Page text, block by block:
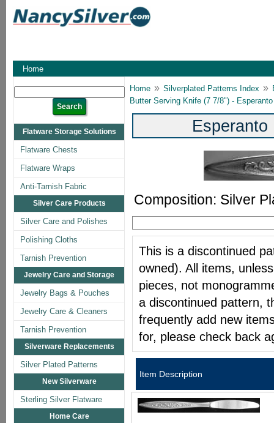
Home
Flatware Storage Solutions
Flatware Chests
Flatware Wraps
Anti-Tarnish Fabric
Silver Care Products
Silver Care and Polishes
Polishing Cloths
Tarnish Prevention
Jewelry Care and Storage
Jewelry Bags & Pouches
Jewelry Care & Cleaners
Tarnish Prevention
Silverware Replacements
Silver Plated Patterns
New Silverware
Sterling Silver Flatware
Home Care
Home » Silverplated Patterns Index »
Butter Serving Knife (7 7/8") -
Composition: Silver
This is a discontinued
owned). All items,
pieces, not
a discontinued pattern,
frequently add new
for, please check back
Item Description